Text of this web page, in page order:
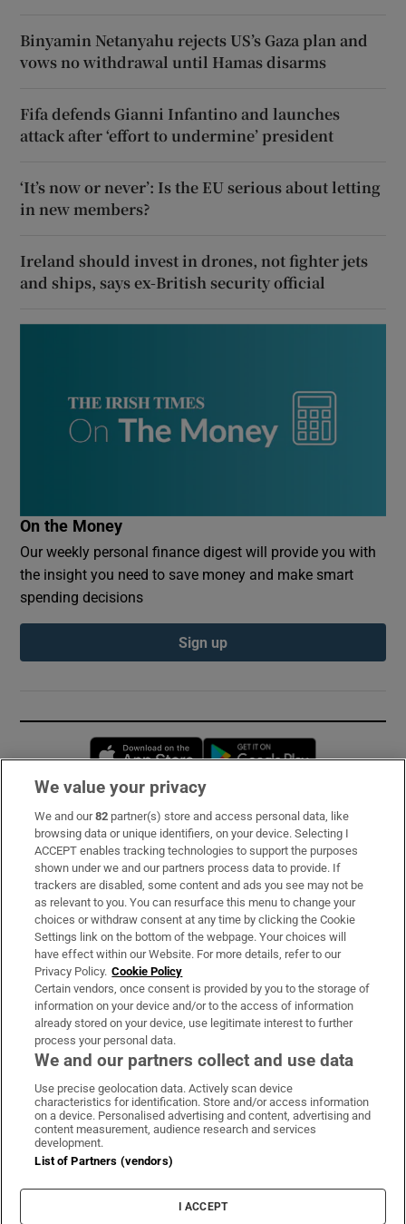
Binyamin Netanyahu rejects US’s Gaza plan and
vows no withdrawal until Hamas disarms
Fifa defends Gianni Infantino and launches
attack after ‘effort to undermine’ president
‘It’s now or never’: Is the EU serious about letting
in new members?
Ireland should invest in drones, not fighter jets
and ships, says ex-British security official
On the Money
Our weekly personal finance digest will provide you with
the insight you need to save money and make smart
spending decisions
Sign up
Opens in new window
Subscribe
Support
About Us
Irish Times Products & Services
OUR PARTNERS:
Irish Times on WhatsApp
Irish Times on Facebook
Irish Times on X
Irish Times on LinkedIn
Irish Times on Instagram
Terms & Conditions
Privacy Policy
Cookie Information
Cookie Settings
We value your privacy
We and our82 partner(s) store and access personal data, like
browsing data or unique identifiers, on your device. Selecting I
ACCEPT enables tracking technologies to support the purposes
shown under we and our partners process data to provide. If
trackers are disabled, some content and ads you see may not be
as relevant to you. You can resurface this menu to change your
choices or withdraw consent at any time by clicking the Cookie
Settings link on the bottom of the webpage. Your choices will
have effect within our Website. For more details, refer to our
Privacy Policy. Cookie Policy
Certain vendors, once consent is provided by you to the storage of
information on your device and/or to the access of information
already stored on your device, use legitimate interest to further
process your personal data.
We and our partners collect and use data
Use precise geolocation data. Actively scan device
characteristics for identification. Store and/or access information
on a device. Personalised advertising and content, advertising and
content measurement, audience research and services
development.
List of Partners (vendors)
I ACCEPT